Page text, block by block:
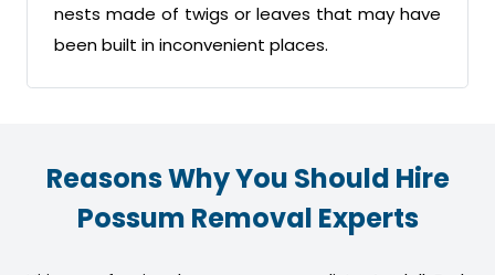
nests made of twigs or leaves that may have
been built in inconvenient places.
Reasons Why You Should Hire
Possum Removal Experts